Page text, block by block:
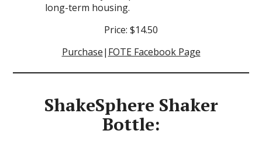
long-term housing.
Price: $14.50
Purchase| FOTE Facebook Page
ShakeSphere Shaker
Bottle: